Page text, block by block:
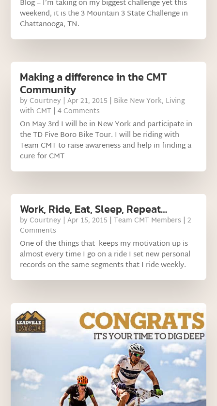
Blog – I’m taking on my biggest challenge yet this
weekend, it is the 3 Mountain 3 State Challenge in
Chattanooga, TN.
Making a difference in the CMT
Community
by Courtney |Apr 21, 2015 | Bike New York, Living
with CMT | 4 Comments
On May 3rd I will be in New York and participate in
the TD Five Boro Bike Tour. I will be riding with
Team CMT to raise awareness and help in finding a
cure for CMT
Work, Ride, Eat, Sleep, Repeat…
by Courtney |Apr 15, 2015 |Team CMT Members | 2
Comments
One of the things that keeps my motivation up is
almost every time I go on a ride I set new personal
records on the same segments that I ride weekly.